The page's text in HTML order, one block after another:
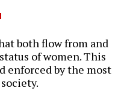
both flow from and
of women. This
enforced by the most